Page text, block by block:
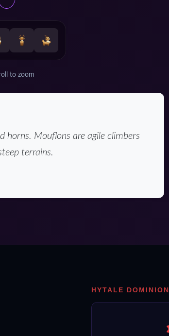
to zoom
horns. Mouflons are agile climbers
terrains.
HYTALE DOMINION